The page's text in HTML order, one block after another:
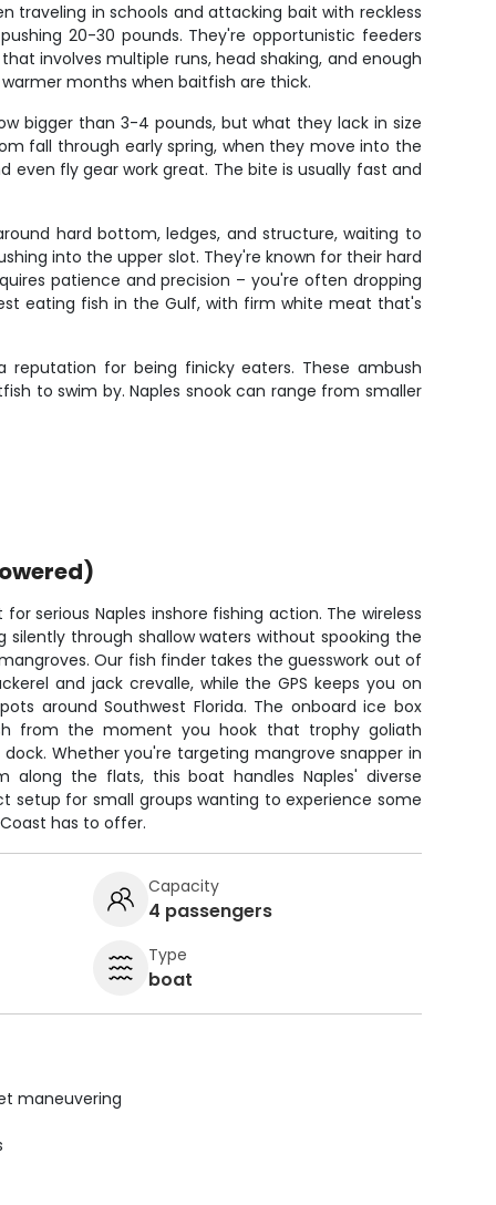
traveling in schools and attacking bait with reckless
20-30 pounds. They're opportunistic feeders
involves multiple runs, head shaking, and enough
months when baitfish are thick.
bigger than 3-4 pounds, but what they lack in size
fall through early spring, when they move into the
even fly gear work great. The bite is usually fast and
hard bottom, ledges, and structure, waiting to
into the upper slot. They're known for their hard
patience and precision – you're often dropping
eating fish in the Gulf, with firm white meat that's
reputation for being finicky eaters. These ambush
to swim by. Naples snook can range from smaller
serious Naples inshore fishing action. The wireless
silently through shallow waters without spooking the
Our fish finder takes the guesswork out of
and jack crevalle, while the GPS keeps you on
around Southwest Florida. The onboard ice box
from the moment you hook that trophy goliath
Whether you're targeting mangrove snapper in
along the flats, this boat handles Naples' diverse
setup for small groups wanting to experience some
has to offer.
Capacity
4 passengers
Type
boat
maneuvering